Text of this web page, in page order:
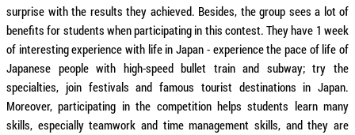
surprise with the results they achieved. Besides, the group sees a lot of
benefits for students when participating in this contest. They have 1 week
of interesting experience with life in Japan - experience the pace of life of
Japanese people with high-speed bullet train and subway; try the
specialties, join festivals and famous tourist destinations in Japan.
Moreover, participating in the competition helps students learn many
skills, especially teamwork and time management skills, and they are